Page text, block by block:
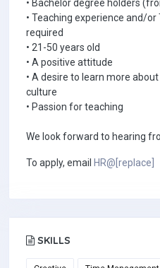
• Bachelor degree holders
• Teaching experience and/
required
• 21-50 years old
• A positive attitude
• A desire to learn more
culture
• Passion for teaching
We look forward to hearing
To apply, email HR@[replace]
SKILLS